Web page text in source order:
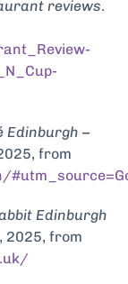
reviews.
Edinburgh –
from
Edinburgh
2025, from